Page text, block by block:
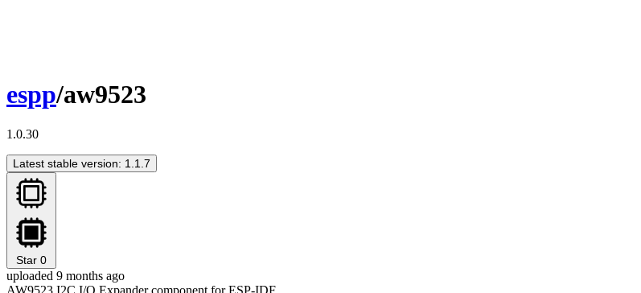
espp/aw9523
1.0.30
Latest stable version: 1.1.7
Star 0
uploaded 9 months ago
AW9523 I2C I/O Expander component for ESP-IDF